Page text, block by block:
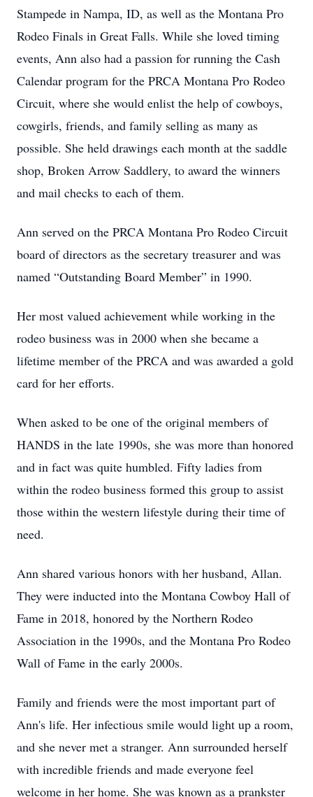
Stampede in Nampa, ID, as well as the Montana Pro
Rodeo Finals in Great Falls. While she loved timing
events, Ann also had a passion for running the Cash
Calendar program for the PRCA Montana Pro Rodeo
Circuit, where she would enlist the help of cowboys,
cowgirls, friends, and family selling as many as
possible. She held drawings each month at the saddle
shop, Broken Arrow Saddlery, to award the winners
and mail checks to each of them.
Ann served on the PRCA Montana Pro Rodeo Circuit
board of directors as the secretary treasurer and was
named “Outstanding Board Member” in 1990.
Her most valued achievement while working in the
rodeo business was in 2000 when she became a
lifetime member of the PRCA and was awarded a gold
card for her efforts.
When asked to be one of the original members of
HANDS in the late 1990s, she was more than honored
and in fact was quite humbled. Fifty ladies from
within the rodeo business formed this group to assist
those within the western lifestyle during their time of
need.
Ann shared various honors with her husband, Allan.
They were inducted into the Montana Cowboy Hall of
Fame in 2018, honored by the Northern Rodeo
Association in the 1990s, and the Montana Pro Rodeo
Wall of Fame in the early 2000s.
Family and friends were the most important part of
Ann's life. Her infectious smile would light up a room,
and she never met a stranger. Ann surrounded herself
with incredible friends and made everyone feel
welcome in her home. She was known as a prankster